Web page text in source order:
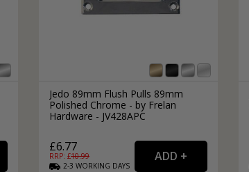
Jedo 89mm Flush Pulls 89mm
Polished Chrome - by Frelan
Hardware - JV428APC
£6.77
RRP: £10.99
2-3 WORKING DAYS